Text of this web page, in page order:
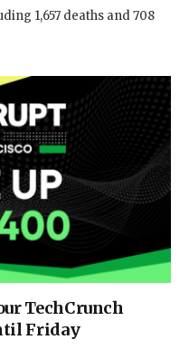
1,657 deaths and 708
TechCrunch
Friday